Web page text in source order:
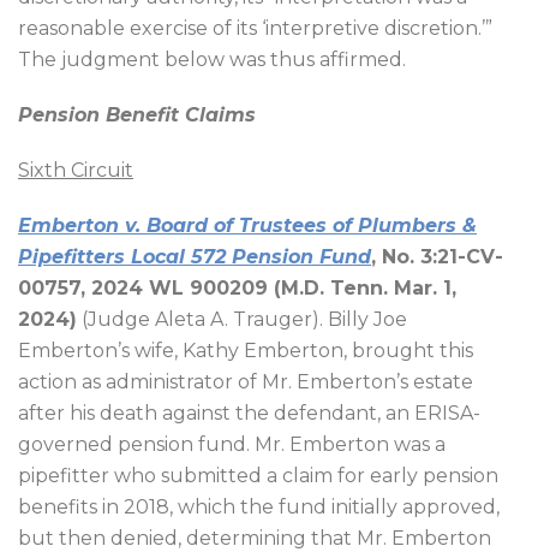
reasonable exercise of its ‘interpretive discretion.’”
The judgment below was thus affirmed.
Pension Benefit Claims
Sixth Circuit
Emberton v. Board of Trustees of Plumbers &
Pipefitters Local 572 Pension Fund, No. 3:21-CV-
00757, 2024 WL 900209 (M.D. Tenn. Mar. 1,
2024) (Judge Aleta A. Trauger). Billy Joe
Emberton’s wife, Kathy Emberton, brought this
action as administrator of Mr. Emberton’s estate
after his death against the defendant, an ERISA-
governed pension fund. Mr. Emberton was a
pipefitter who submitted a claim for early pension
benefits in 2018, which the fund initially approved,
but then denied, determining that Mr. Emberton